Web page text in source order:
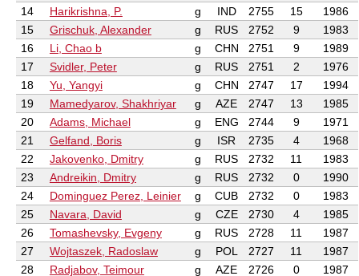
14
Harikrishna, P. g IND 2755 15
1986
15
Grischuk, Alexander g RUS 2752 9
1983
16
Li, Chao b g CHN 2751 9
1989
17
Svidler, Peter g RUS 2751 2
1976
18
Yu, Yangyi g CHN 2747 17
1994
19
Mamedyarov, Shakhriyar g AZE 2747 13
1985
20
Adams, Michael g ENG 2744 9
1971
21
Gelfand, Boris g ISR 2735 4
1968
22
Jakovenko, Dmitry g RUS 2732 11
1983
23
Andreikin, Dmitry g RUS 2732 0
1990
24
Dominguez Perez, Leinier g CUB 2732 0
1983
25
Navara, David g CZE 2730 4
1985
26
Tomashevsky, Evgeny g RUS 2728 11
1987
27
Wojtaszek, Radoslaw g POL 2727 11
1987
28
Radjabov, Teimour g AZE 2726 0
1987